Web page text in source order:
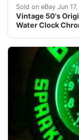
Sold on eBay Jun
Vintage 50's
Water Clock
Find many